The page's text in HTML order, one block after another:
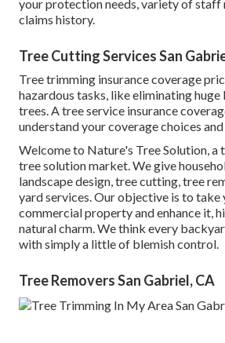
your protection needs, variety of staff
claims history.
Tree Cutting Services San
Tree trimming insurance coverage
hazardous tasks, like eliminating huge
trees. A tree service insurance
understand your coverage choices
Welcome to Nature's Tree Solution, a
tree solution market. We give
landscape design, tree cutting, tree
yard services. Our objective is to take
commercial property and enhance it,
natural charm. We think every
with simply a little of blemish control.
Tree Removers San Gabriel, CA